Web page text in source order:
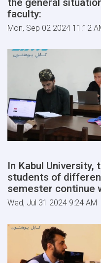
faculty:
Mon, Sep 02 2024 11:12
In Kabul University,
students of
semester continue
Wed, Jul 31 2024 9:24 AM